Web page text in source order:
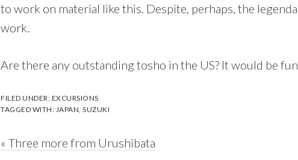
to work on material like this. Despite, perhaps, the
work.
Are there any outstanding tosho in the US? It would be
FILED UNDER: EXCURSIONS
TAGGED WITH: JAPAN SUZUKI
Previous
« Three more from Urushibata